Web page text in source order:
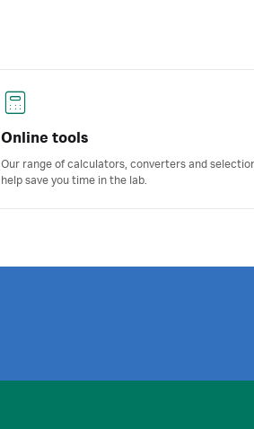
Online tools
Our range of calculators, converters and selection
help save you time in the lab.